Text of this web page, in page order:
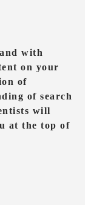
with
on your
of
of search
will
at the top of